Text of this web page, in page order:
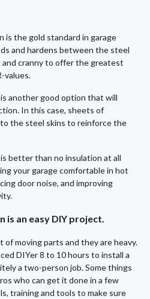
is the gold standard in garage
and hardens between the steel
and cranny to offer the greatest
values.
another good option that will
In this case, sheets of
the steel skins to reinforce the
better than no insulation at all
your garage comfortable in hot
door noise, and improving
an easy DIY project.
of moving parts and they are heavy.
DIYer 8 to 10 hours to install a
a two-person job. Some things
who can get it done in a few
training and tools to make sure